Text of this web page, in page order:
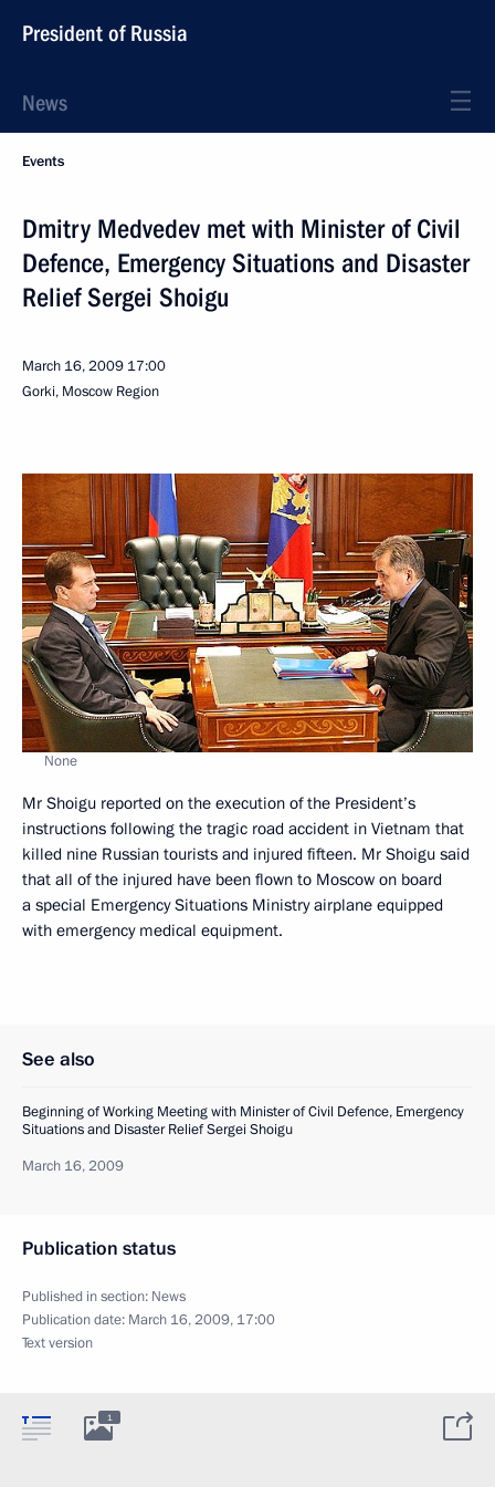
President of Russia
News
Events
Dmitry Medvedev met with Minister of Civil
Defence, Emergency Situations and Disaster
Relief Sergei Shoigu
March 16, 2009 17:00
Gorki, Moscow Region
None
Mr Shoigu reported on the execution of the President’s
instructions following the tragic road accident in Vietnam that
killed nine Russian tourists and injured fifteen. Mr Shoigu said
that all of the injured have been flown to Moscow on board
a special Emergency Situations Ministry airplane equipped
with emergency medical equipment.
See also
Beginning of Working Meeting with Minister of Civil Defence, Emergency
Situations and Disaster Relief Sergei Shoigu
March 16, 2009
Publication status
Published in section: News
Publication date: March 16, 2009, 17:00
Text version
1